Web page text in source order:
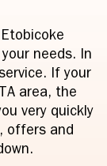
needs. In
If your
area, the
very quickly
offers and